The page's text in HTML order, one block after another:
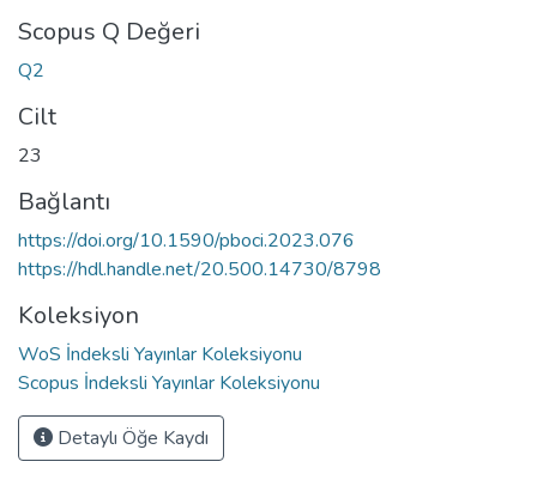
Scopus Q Değeri
Q2
Cilt
23
Bağlantı
https://doi.org/10.1590/pboci.2023.076
https://hdl.handle.net/20.500.14730/8798
Koleksiyon
WoS İndeksli Yayınlar Koleksiyonu
Scopus İndeksli Yayınlar Koleksiyonu
Detaylı Öğe Kaydı